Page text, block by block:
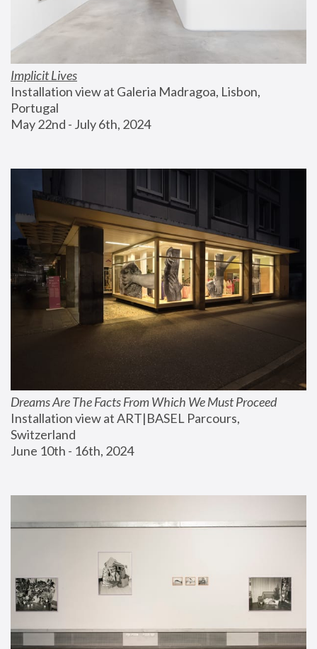
Implicit Lives
Installation view at Galeria Madragoa, Lisbon,
Portugal
May 22nd - July 6th, 2024
Dreams Are The Facts From Which We Must Proceed
Installation view at ART|BASEL Parcours,
Switzerland
June 10th - 16th, 2024